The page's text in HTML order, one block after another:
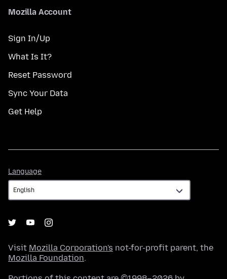
Mozilla Account
Sign In/Up
What Is It?
Reset Password
Sync Your Data
Get Help
Language
Visit Mozilla Corporation's not-for-profit parent, the
Mozilla Foundation.